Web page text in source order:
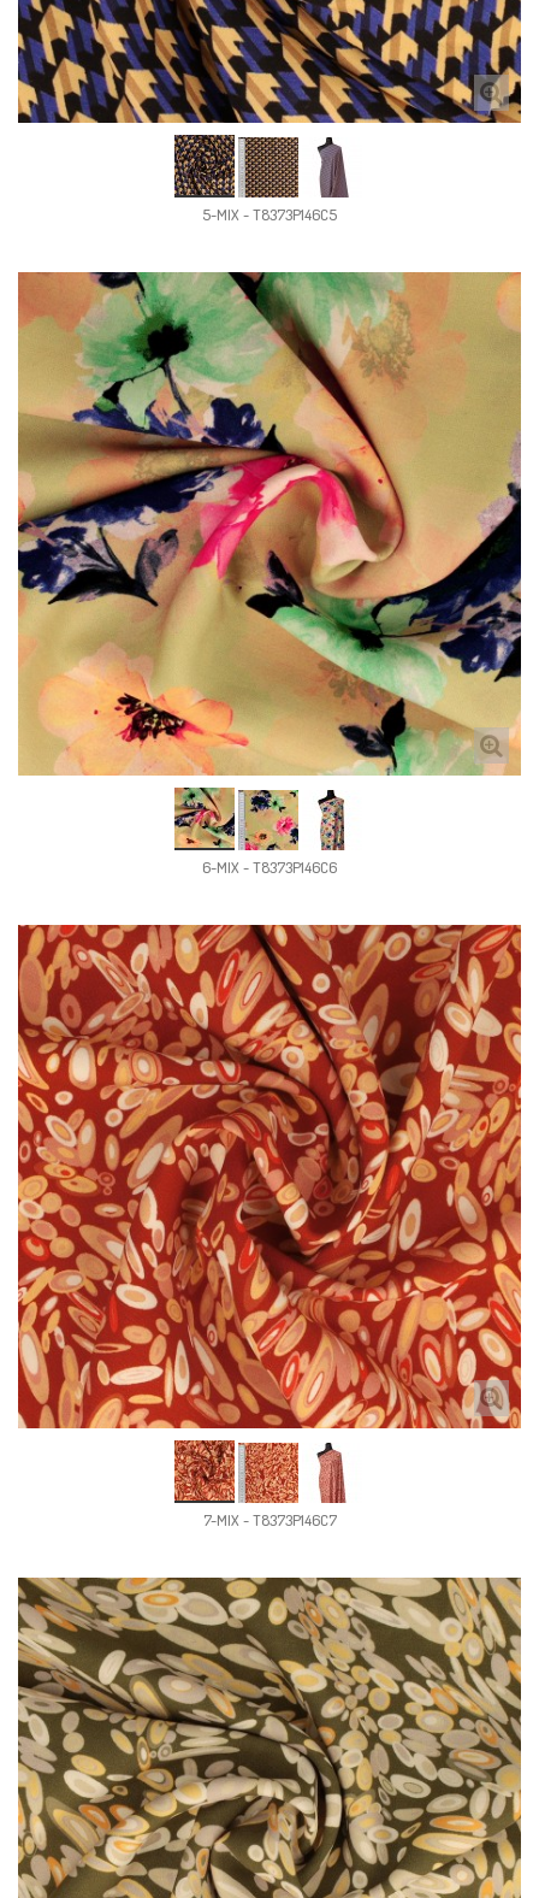
5-MIX - T8373P146C5
6-MIX - T8373P146C6
7-MIX - T8373P146C7